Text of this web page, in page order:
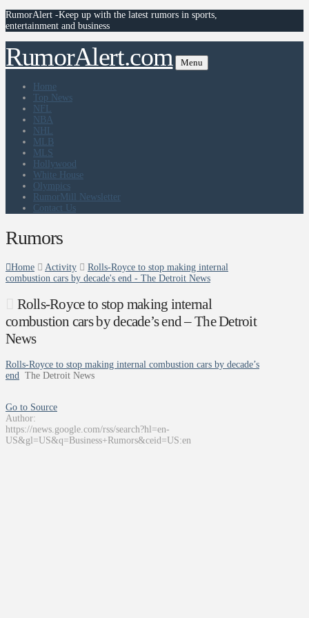
RumorAlert -Keep up with the latest rumors in sports,
entertainment and business
RumorAlert.com Menu
Home
Top News
NFL
NBA
NHL
MLB
MLS
Hollywood
White House
Olympics
RumorMill Newsletter
Contact Us
Rumors
Home Activity
Rolls-Royce to stop making internal
combustion cars by decade's end - The Detroit News
Rolls-Royce to stop making internal
combustion cars by decade’s end – The Detroit
News
Rolls-Royce to stop making internal combustion cars by decade’s
end The Detroit News
Go to Source
Author:
https://news.google.com/rss/search?hl=en-
US&gl=US&q=Business+Rumors&ceid=US:en